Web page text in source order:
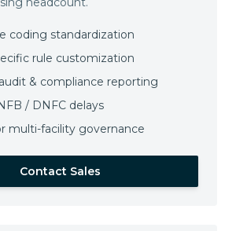
coding standardization
rule customization
& compliance reporting
/ DNFC delays
multi-facility governance
Contact Sales